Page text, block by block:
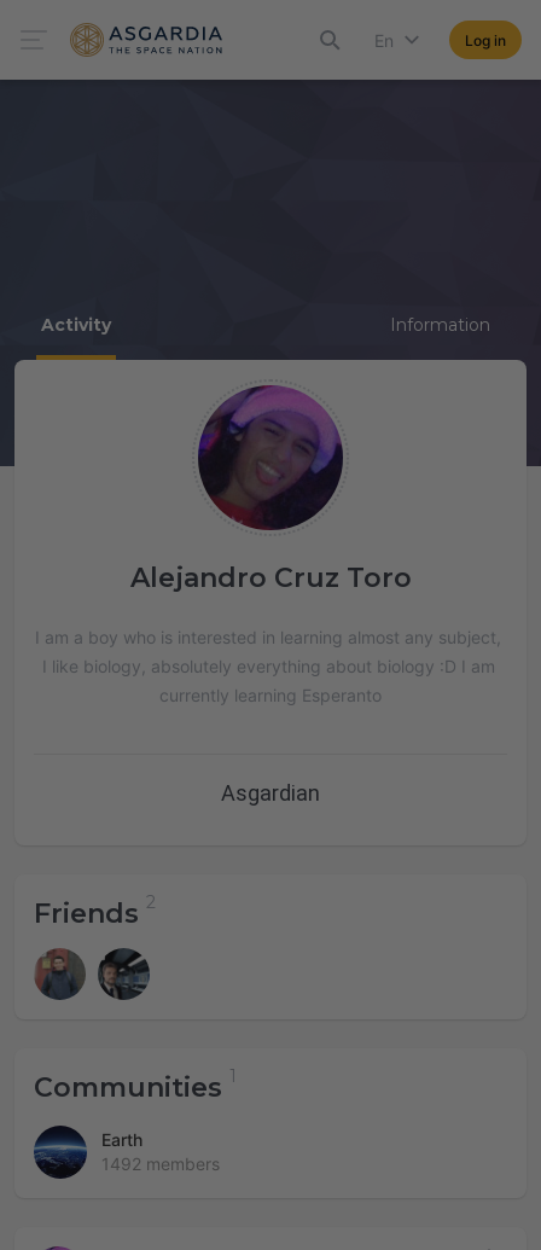
En Log in
Activity Information
Alejandro Cruz Toro
I am a boy who is interested in learning almost any subject,
I like biology, absolutely everything about biology :D I am
currently learning Esperanto
Asgardian
Friends
Communities
Earth
1492 members